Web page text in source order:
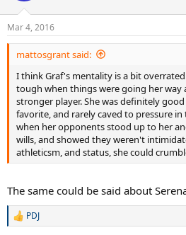
n
s
:
Mar 4, 2016
mattosgrant said:
I think Graf's mentality is a bit
tough when things were going her way
stronger player. She was definitely
favorite, and rarely caved to pressure
when her opponents stood up to her
wills, and showed they weren't
athleticsm, and status, she could
The same could be said about
R
PDJ